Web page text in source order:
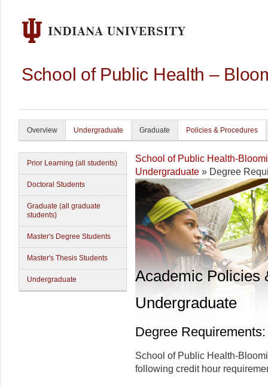
School of Public Health –
Overview Undergraduate Graduate Policies & Procedures
Prior Learning (all students)
Doctoral Students
Graduate (all graduate
students)
Master's Degree Students
Master's Thesis Students
Undergraduate
School of Public Health-
Undergraduate » Degree
Academic Policies
Undergraduate
Degree
School of Public Health-
following credit hour